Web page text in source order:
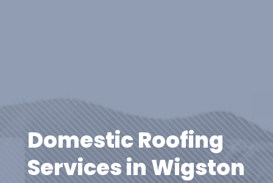
Domestic Roofing
Services in Wigston